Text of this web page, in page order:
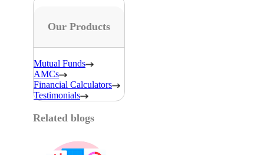
Our Products
Mutual Funds
AMCs
Financial Calculators
Testimonials
Related blogs